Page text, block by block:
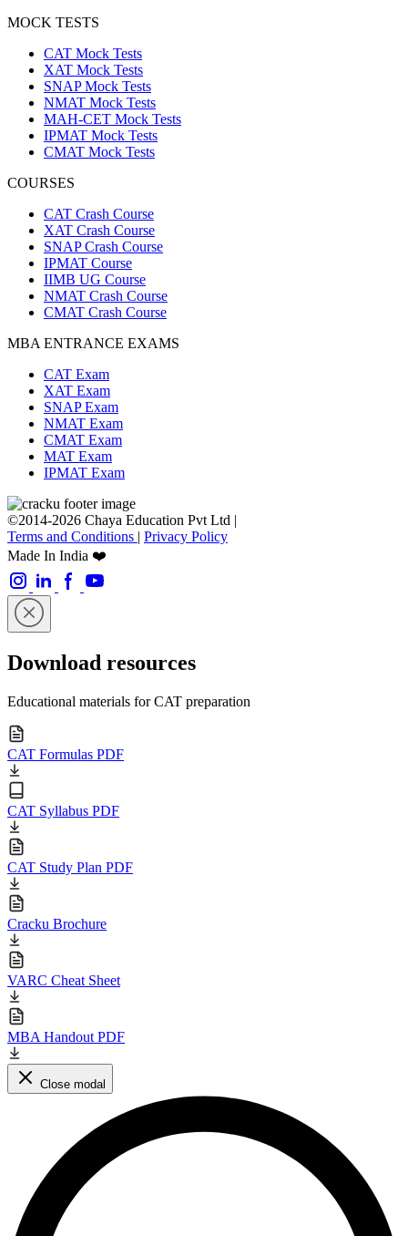
MOCK TESTS
CAT Mock Tests
XAT Mock Tests
SNAP Mock Tests
NMAT Mock Tests
MAH-CET Mock Tests
IPMAT Mock Tests
CMAT Mock Tests
COURSES
CAT Crash Course
XAT Crash Course
SNAP Crash Course
IPMAT Course
IIMB UG Course
NMAT Crash Course
CMAT Crash Course
MBA ENTRANCE EXAMS
CAT Exam
XAT Exam
SNAP Exam
NMAT Exam
CMAT Exam
MAT Exam
IPMAT Exam
©2014-2026 Chaya Education Pvt Ltd |
Terms and Conditions | Privacy Policy
Made In India ❤️
Download resources
Educational materials for CAT preparation
CAT Formulas PDF
CAT Syllabus PDF
CAT Study Plan PDF
Cracku Brochure
VARC Cheat Sheet
MBA Handout PDF
Close modal